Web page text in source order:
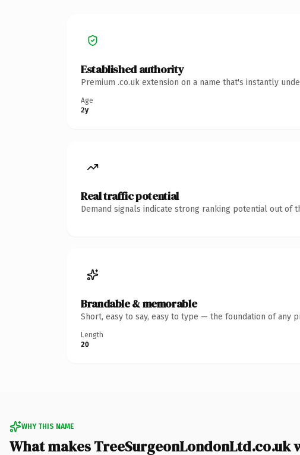
Established authority
Premium .co.uk extension on a name that's instantly
Age
2y
Real traffic potential
Demand signals indicate strong ranking potential out of
Brandable & memorable
Short, easy to say, easy to type — the foundation of any
Length
20
WHY THIS NAME
What makes TreeSurgeonLondonLtd.co.uk